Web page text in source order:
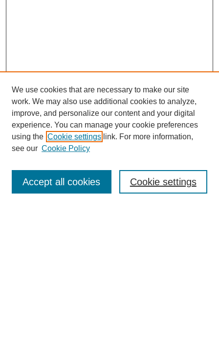
Enter search terms:
We use cookies that are necessary to make our site
work. We may also use additional cookies to analyze,
improve, and personalize our content and your digital
experience. You can manage your cookie preferences
using the Cookie settings link. For more information,
see our Cookie Policy
Cookie settings
Accept all cookies